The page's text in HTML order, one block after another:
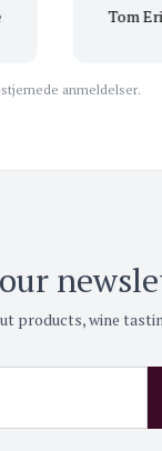
Tom Eriksen
anmeldelser.
products, wine